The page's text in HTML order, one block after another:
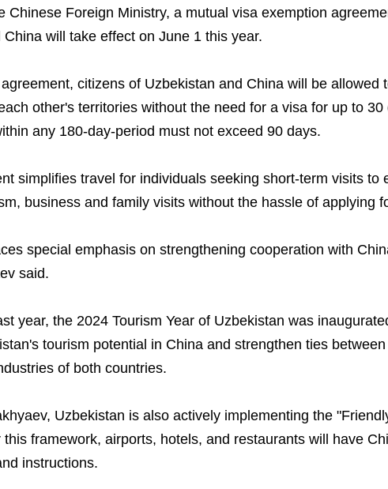
Chinese Foreign Ministry, a mutual visa exemption
will take effect on June 1 this year.
citizens of Uzbekistan and China will be allowed
other's territories without the need for a visa for up to 30
any 180-day-period must not exceed 90 days.
simplifies travel for individuals seeking short-term visits to
business and family visits without the hassle of applying
special emphasis on strengthening cooperation with
said.
year, the 2024 Tourism Year of Uzbekistan was
tourism potential in China and strengthen ties
of both countries.
Uzbekistan is also actively implementing the
this framework, airports, hotels, and restaurants will have
instructions.